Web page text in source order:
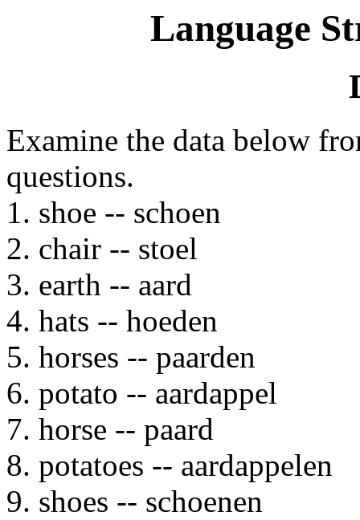
Language
Examine the data below
questions.
1. shoe -- schoen
2. chair -- stoel
3. earth -- aard
4. hats -- hoeden
5. horses -- paarden
6. potato -- aardappel
7. horse -- paard
8. potatoes -- aardappelen
9. shoes -- schoenen